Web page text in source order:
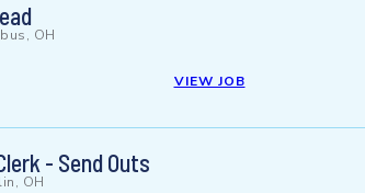
OH
VIEW JOB
- Send Outs
OH